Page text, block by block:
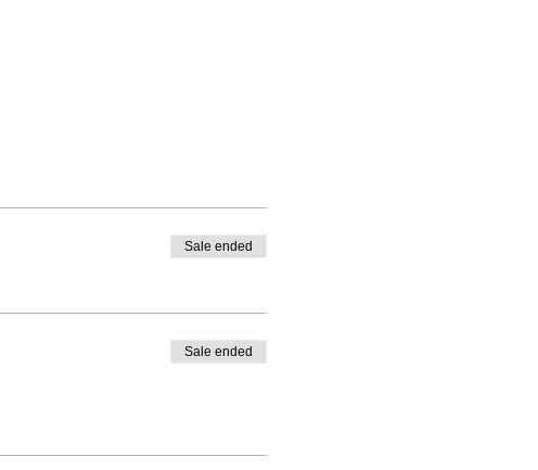
Sale ended
Sale ended